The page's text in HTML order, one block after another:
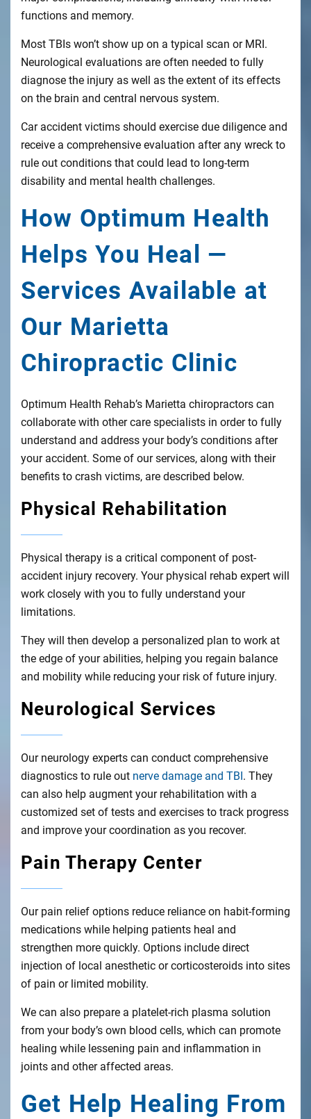
functions and memory.
Most TBIs won’t show up on a typical scan or MRI.
Neurological evaluations are often needed to fully
diagnose the injury as well as the extent of its effects
on the brain and central nervous system.
Car accident victims should exercise due diligence and
receive a comprehensive evaluation after any wreck to
rule out conditions that could lead to long-term
disability and mental health challenges.
How Optimum Health
Helps You Heal —
Services Available at
Our Marietta
Chiropractic Clinic
Optimum Health Rehab’s Marietta chiropractors can
collaborate with other care specialists in order to fully
understand and address your body’s conditions after
your accident. Some of our services, along with their
benefits to crash victims, are described below.
Physical Rehabilitation
Physical therapy is a critical component of post-
accident injury recovery. Your physical rehab expert will
work closely with you to fully understand your
limitations.
They will then develop a personalized plan to work at
the edge of your abilities, helping you regain balance
and mobility while reducing your risk of future injury.
Neurological Services
Our neurology experts can conduct comprehensive
diagnostics to rule out nerve damage and TBI. They
can also help augment your rehabilitation with a
customized set of tests and exercises to track progress
and improve your coordination as you recover.
Pain Therapy Center
Our pain relief options reduce reliance on habit-forming
medications while helping patients heal and
strengthen more quickly. Options include direct
injection of local anesthetic or corticosteroids into sites
of pain or limited mobility.
We can also prepare a platelet-rich plasma solution
from your body’s own blood cells, which can promote
healing while lessening pain and inflammation in
joints and other affected areas.
Get Help Healing From